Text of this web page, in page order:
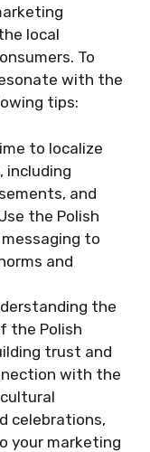
local
To
with the
tips:
to localize
including
and
the Polish
to
and
the
the Polish
trust and
with the
celebrations,
your marketing